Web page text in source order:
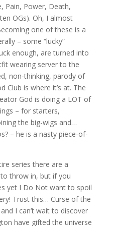
Pain, Power, Death,
OGs). Oh, I almost
one of these is a
– some “lucky”
enough, are turned into
wearing server to the
non-thinking, parody of
Club is where it’s at. The
God is doing a LOT of
– for starters,
the big-wigs and…
– he is a nasty piece-of-
series there are a
throw in, but if you
yet I Do Not want to spoil
Trust this… Curse of the
I can’t wait to discover
have gifted the universe